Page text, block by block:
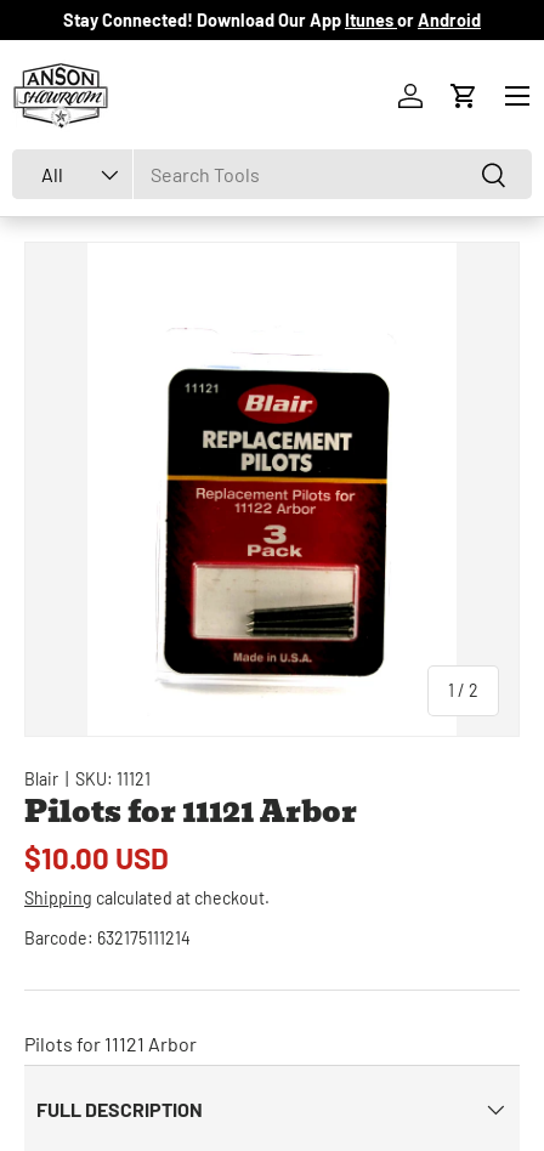
Skip to content
Stay Connected! Download Our AppItunesorAndroid
All Search
Log inCart
Menu
1 / of
2
Blair SKU: 11121
Pilots for 11121 Arbor
$10.00 USD
Shipping calculated at checkout.
Barcode: 632175111214
Pilots for 11121 Arbor
FULL DESCRIPTION